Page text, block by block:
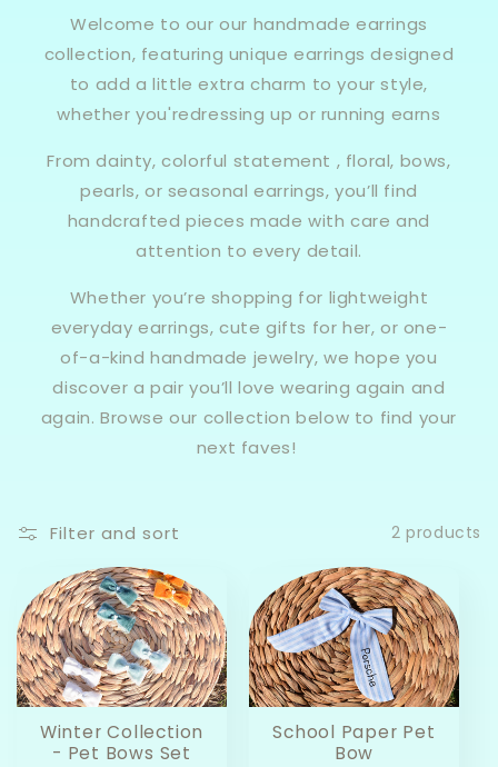
Welcome to our our handmade earrings
collection, featuring unique earrings designed
to add a little extra charm to your style,
whether you'redressing up or running earns
From dainty, colorful statement , floral, bows,
pearls, or seasonal earrings, you’ll find
handcrafted pieces made with care and
attention to every detail.
Whether you’re shopping for lightweight
everyday earrings, cute gifts for her, or one-
of-a-kind handmade jewelry, we hope you
discover a pair you’ll love wearing again and
again. Browse our collection below to find your
next faves!
Filter and sort 2 products
Winter Collection
- Pet Bows Set
School Paper Pet
Bow